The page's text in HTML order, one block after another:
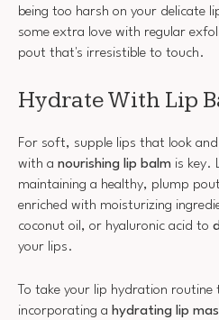
being too harsh on your delicate
some extra love with regular
pout that's irresistible to touch.
Hydrate With Lip
For soft, supple lips that look
with a nourishing lip balm is key.
maintaining a healthy, plump
enriched with moisturizing
coconut oil, or hyaluronic acid to
your lips.
To take your lip hydration
incorporating a hydrating lip